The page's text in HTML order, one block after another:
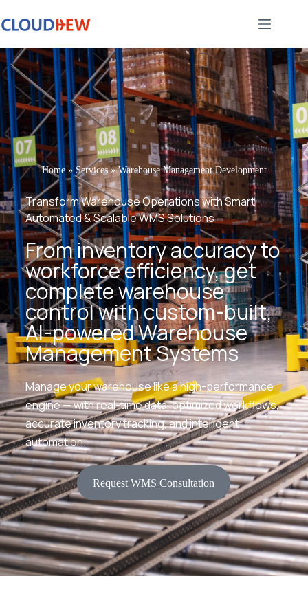
Home» Services»Warehouse Management Development
Transform Warehouse Operations with Smart,
Automated & Scalable WMS Solutions
From inventory accuracy to
workforce efficiency, get
complete warehouse
control with custom-built,
AI-powered Warehouse
Management Systems
Manage your warehouse like a high-performance
engine — with real-time data, optimized workflows,
accurate inventory tracking, and intelligent
automation.
Request WMS Consultation